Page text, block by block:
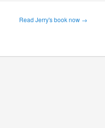
Read Jerry's book now →